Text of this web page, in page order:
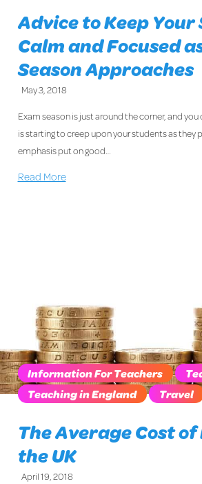
Advice to Keep
Calm and Focused
Season Approaches
May 3, 2018
Exam season is just around the corner, and
is starting to creep upon your students as they
emphasis put on good…
Read More
The Average Cost
the UK
April 19, 2018
Information For Teachers
Teaching in England
Travel